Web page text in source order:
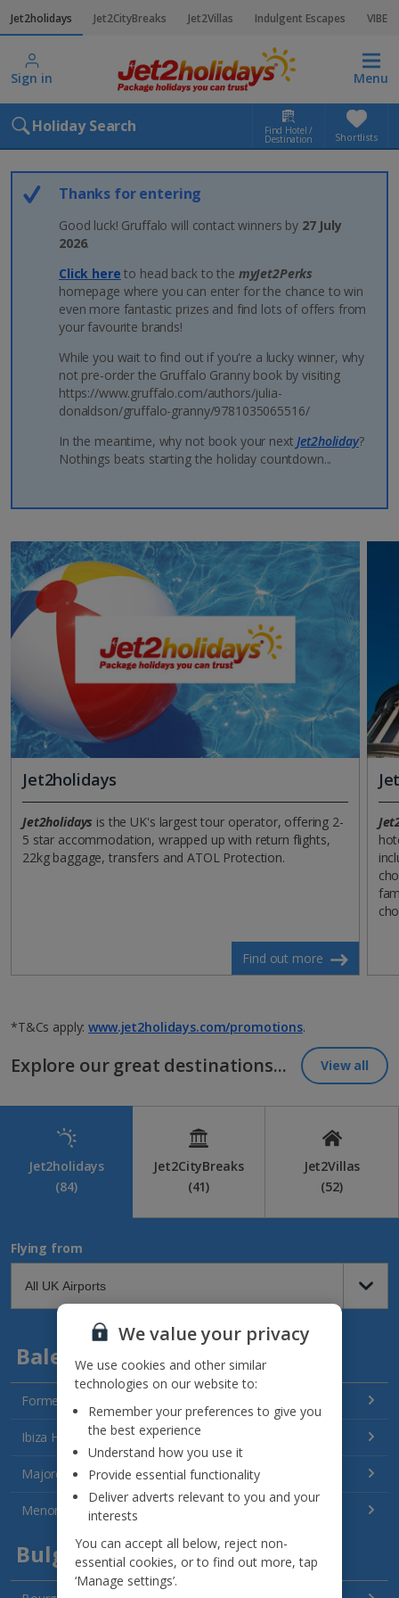
Jet2holidays Jet2CityBreaks Jet2Villas Indulgent Escapes VIBE
Sign in Menu
Holiday Search Find Hotel /
Destination Shortlists
Thanks for entering
Good luck! Gruffalo will contact winners by 27 July
2026.
Click here to head back to the myJet2Perks
homepage where you can enter for the chance to win
even more fantastic prizes and find lots of offers from
your favourite brands!
While you wait to find out if you're a lucky winner, why
not pre-order the Gruffalo Granny book by visiting
https://www.gruffalo.com/authors/julia-
donaldson/gruffalo-granny/9781035065516/
In the meantime, why not book your nextJet2holiday?
Nothings beats starting the holiday countdown...
Jet2holidays
Jet2holidays is the UK's largest tour operator, offering 2-
5 star accommodation, wrapped up with return flights,
22kg baggage, transfers and ATOL Protection.
Find out more
*T&Cs apply:www.jet2holidays.com/promotions.
Explore our great destinations... View all
Jet2holidays
(84)
Jet2CityBreaks
(41)
Jet2Villas
(52)
Flying from
Balearics
Formentera Holidays
Ibiza Holidays
Majorca Holidays
Menorca Holidays
Bulgaria
We value your privacy
We use cookies and other similar
technologies on our website to:
Remember your preferences to give you
the best experience
Understand how you use it
Provide essential functionality
Deliver adverts relevant to you and your
interests
You can accept all below, reject non-
essential cookies, or to find out more, tap
‘Manage settings’.